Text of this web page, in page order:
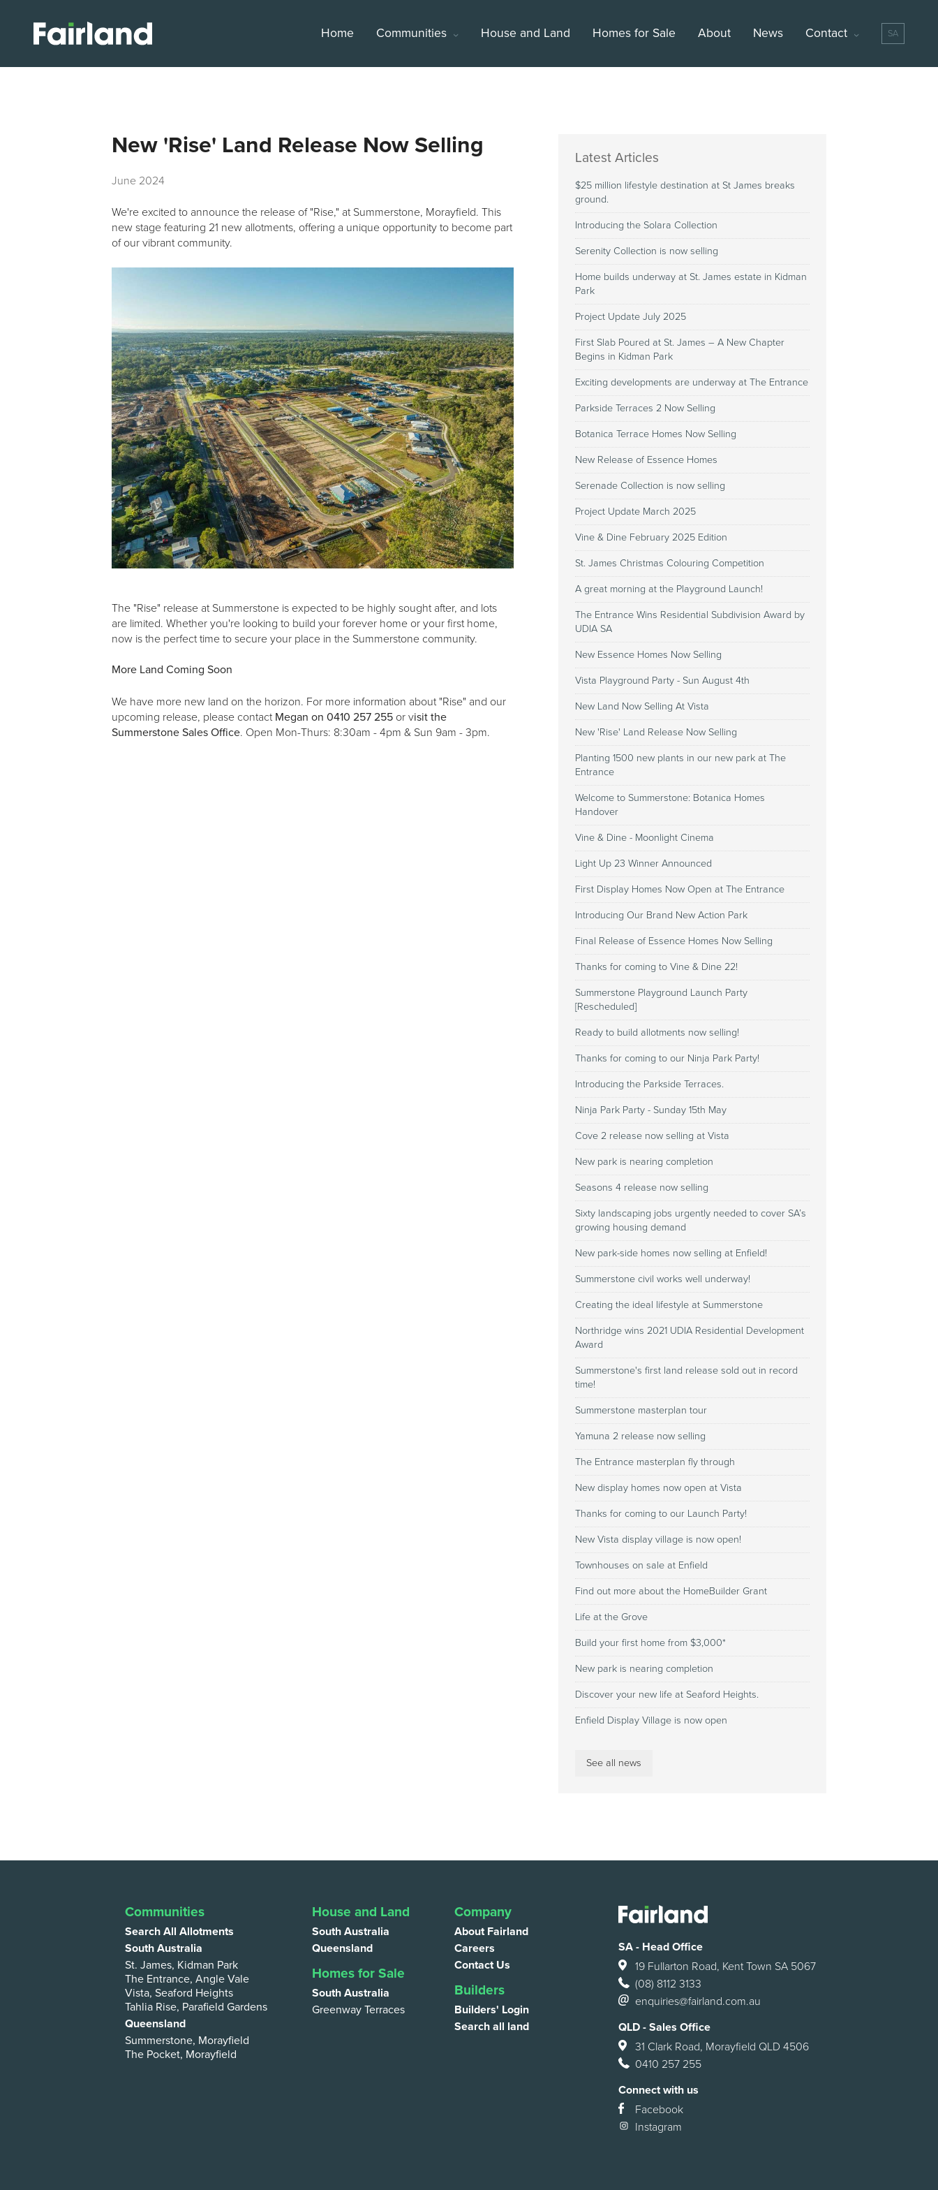
Home Communities House and Land Homes for Sale About News Contact SA
New 'Rise' Land Release Now Selling
June 2024
We're excited to announce the release of "Rise," at Summerstone, Morayfield. This
new stage featuring 21 new allotments, offering a unique opportunity to become part
of our vibrant community.
The "Rise" release at Summerstone is expected to be highly sought after, and lots
are limited. Whether you're looking to build your forever home or your first home,
now is the perfect time to secure your place in the Summerstone community.
More Land Coming Soon
We have more new land on the horizon. For more information about "Rise" and our
upcoming release, please contact Megan on 0410 257 255 or visit the
Summerstone Sales Office. Open Mon-Thurs: 8:30am - 4pm & Sun 9am - 3pm.
Latest Articles
$25 million lifestyle destination at St James breaks
ground.
Introducing the Solara Collection
Serenity Collection is now selling
Home builds underway at St. James estate in Kidman
Park
Project Update July 2025
First Slab Poured at St. James – A New Chapter
Begins in Kidman Park
Exciting developments are underway at The Entrance
Parkside Terraces 2 Now Selling
Botanica Terrace Homes Now Selling
New Release of Essence Homes
Serenade Collection is now selling
Project Update March 2025
Vine & Dine February 2025 Edition
St. James Christmas Colouring Competition
A great morning at the Playground Launch!
The Entrance Wins Residential Subdivision Award by
UDIA SA
New Essence Homes Now Selling
Vista Playground Party - Sun August 4th
New Land Now Selling At Vista
New 'Rise' Land Release Now Selling
Planting 1500 new plants in our new park at The
Entrance
Welcome to Summerstone: Botanica Homes
Handover
Vine & Dine - Moonlight Cinema
Light Up 23 Winner Announced
First Display Homes Now Open at The Entrance
Introducing Our Brand New Action Park
Final Release of Essence Homes Now Selling
Thanks for coming to Vine & Dine 22!
Summerstone Playground Launch Party
[Rescheduled]
Ready to build allotments now selling!
Thanks for coming to our Ninja Park Party!
Introducing the Parkside Terraces.
Ninja Park Party - Sunday 15th May
Cove 2 release now selling at Vista
New park is nearing completion
Seasons 4 release now selling
Sixty landscaping jobs urgently needed to cover SA’s
growing housing demand
New park-side homes now selling at Enfield!
Summerstone civil works well underway!
Creating the ideal lifestyle at Summerstone
Northridge wins 2021 UDIA Residential Development
Award
Summerstone's first land release sold out in record
time!
Summerstone masterplan tour
Yamuna 2 release now selling
The Entrance masterplan fly through
New display homes now open at Vista
Thanks for coming to our Launch Party!
New Vista display village is now open!
Townhouses on sale at Enfield
Find out more about the HomeBuilder Grant
Life at the Grove
Build your first home from $3,000*
New park is nearing completion
Discover your new life at Seaford Heights.
Enfield Display Village is now open
See all news
Communities
Search All Allotments
South Australia
St. James, Kidman Park
The Entrance, Angle Vale
Vista, Seaford Heights
Tahlia Rise, Parafield Gardens
Queensland
Summerstone, Morayfield
The Pocket, Morayfield
House and Land
South Australia
Queensland
Homes for Sale
South Australia
Greenway Terraces
Company
About Fairland
Careers
Contact Us
Builders
Builders' Login
Search all land
SA - Head Office
19 Fullarton Road, Kent Town SA 5067
(08) 8112 3133
enquiries@fairland.com.au
QLD - Sales Office
31 Clark Road, Morayfield QLD 4506
0410 257 255
Connect with us
Facebook
Instagram